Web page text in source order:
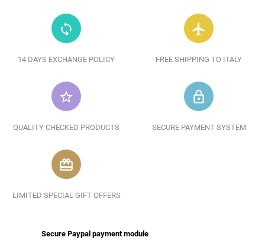
loop
14 DAYS EXCHANGE POLICY
flight
FREE SHIPPING TO ITALY
star_border
QUALITY CHECKED PRODUCTS
lock_outline
SECURE PAYMENT SYSTEM
redeem
LIMITED SPECIAL GIFT OFFERS
Secure Paypal payment module